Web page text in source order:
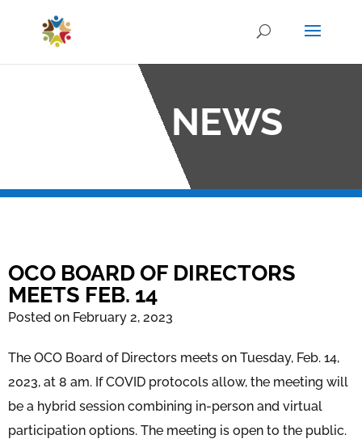
OCO NEWS
OCO BOARD OF DIRECTORS
MEETS FEB. 14
Posted on February 2, 2023
The OCO Board of Directors meets on Tuesday, Feb. 14,
2023, at 8 am. If COVID protocols allow, the meeting will
be a hybrid session combining in-person and virtual
participation options. The meeting is open to the public.